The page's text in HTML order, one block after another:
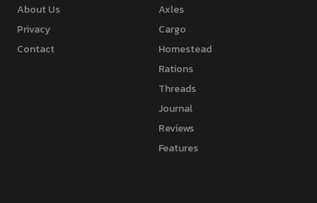
About Us
Privacy
Contact
Axles
Cargo
Homestead
Rations
Threads
Journal
Reviews
Features